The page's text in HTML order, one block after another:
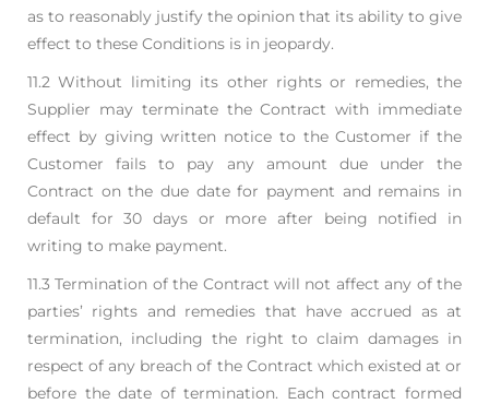
as to reasonably justify the opinion that its ability to give
effect to these Conditions is in jeopardy.
11.2 Without limiting its other rights or remedies, the
Supplier may terminate the Contract with immediate
effect by giving written notice to the Customer if the
Customer fails to pay any amount due under the
Contract on the due date for payment and remains in
default for 30 days or more after being notified in
writing to make payment.
11.3 Termination of the Contract will not affect any of the
parties’ rights and remedies that have accrued as at
termination, including the right to claim damages in
respect of any breach of the Contract which existed at or
before the date of termination. Each contract formed